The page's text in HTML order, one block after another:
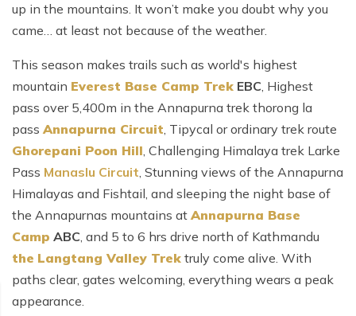
up in the mountains. It won’t make you doubt why you
came… at least not because of the weather.
This season makes trails such as world's highest
mountain Everest Base Camp Trek EBC, Highest
pass over 5,400m in the Annapurna trek thorong la
passAnnapurna Circuit, Tipycal or ordinary trek route
Ghorepani Poon Hill, Challenging Himalaya trek Larke
Pass Manaslu Circuit, Stunning views of the Annapurna
Himalayas and Fishtail, and sleeping the night base of
the Annapurnas mountains atAnnapurna Base
Camp ABC, and 5 to 6 hrs drive north of Kathmandu
the Langtang Valley Trek truly come alive. With
paths clear, gates welcoming, everything wears a peak
appearance.